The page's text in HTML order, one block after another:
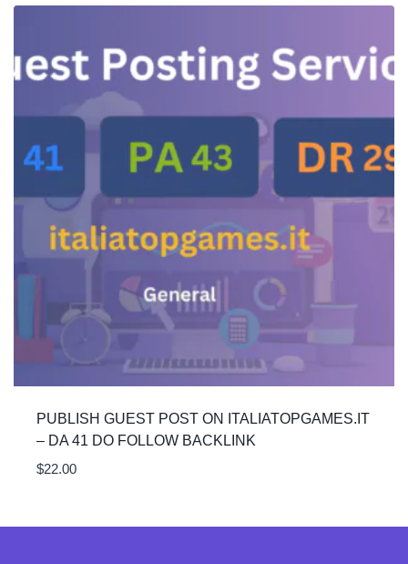
PUBLISH GUEST POST ON ITALIATOPGAMES.IT
– DA 41 DO FOLLOW BACKLINK
$22.00